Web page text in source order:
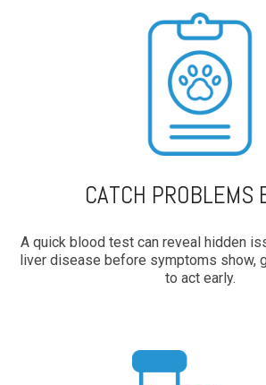
CATCH PROBLEMS
A quick blood test can reveal hidden
liver disease before symptoms show,
to act early.